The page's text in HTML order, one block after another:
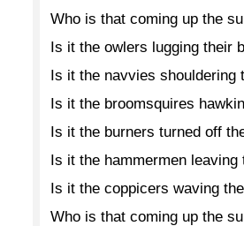
Who is that coming up the
Is it the owlers lugging their
Is it the navvies shouldering
Is it the broomsquires
Is it the burners turned off
Is it the hammermen leaving
Is it the coppicers waving
Who is that coming up the